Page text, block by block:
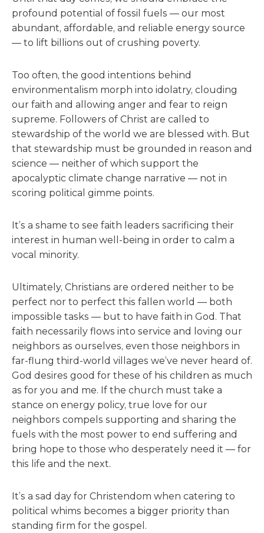
profound potential of fossil fuels — our most
abundant, affordable, and reliable energy source
— to lift billions out of crushing poverty.
Too often, the good intentions behind
environmentalism morph into idolatry, clouding
our faith and allowing anger and fear to reign
supreme. Followers of Christ are called to
stewardship of the world we are blessed with. But
that stewardship must be grounded in reason and
science — neither of which support the
apocalyptic climate change narrative — not in
scoring political gimme points.
It’s a shame to see faith leaders sacrificing their
interest in human well-being in order to calm a
vocal minority.
Ultimately, Christians are ordered neither to be
perfect nor to perfect this fallen world — both
impossible tasks — but to have faith in God. That
faith necessarily flows into service and loving our
neighbors as ourselves, even those neighbors in
far-flung third-world villages we’ve never heard of.
God desires good for these of his children as much
as for you and me. If the church must take a
stance on energy policy, true love for our
neighbors compels supporting and sharing the
fuels with the most power to end suffering and
bring hope to those who desperately need it — for
this life and the next.
It’s a sad day for Christendom when catering to
political whims becomes a bigger priority than
standing firm for the gospel.